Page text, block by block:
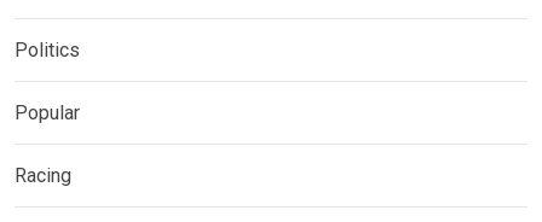
Politics
Popular
Racing